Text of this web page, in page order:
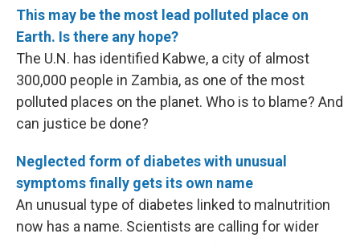
This may be the most lead polluted place on
Earth. Is there any hope?
The U.N. has identified Kabwe, a city of almost
300,000 people in Zambia, as one of the most
polluted places on the planet. Who is to blame? And
can justice be done?
Neglected form of diabetes with unusual
symptoms finally gets its own name
An unusual type of diabetes linked to malnutrition
now has a name. Scientists are calling for wider